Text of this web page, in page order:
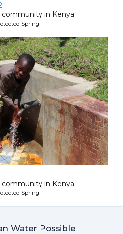
in Kenya.
Spring
in Kenya.
Spring
Water Possible